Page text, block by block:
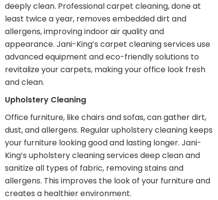
deeply clean. Professional carpet cleaning, done at
least twice a year, removes embedded dirt and
allergens, improving indoor air quality and
appearance. Jani-King’s carpet cleaning services use
advanced equipment and eco-friendly solutions to
revitalize your carpets, making your office look fresh
and clean.
Upholstery Cleaning
Office furniture, like chairs and sofas, can gather dirt,
dust, and allergens. Regular upholstery cleaning keeps
your furniture looking good and lasting longer. Jani-
King’s upholstery cleaning services deep clean and
sanitize all types of fabric, removing stains and
allergens. This improves the look of your furniture and
creates a healthier environment.